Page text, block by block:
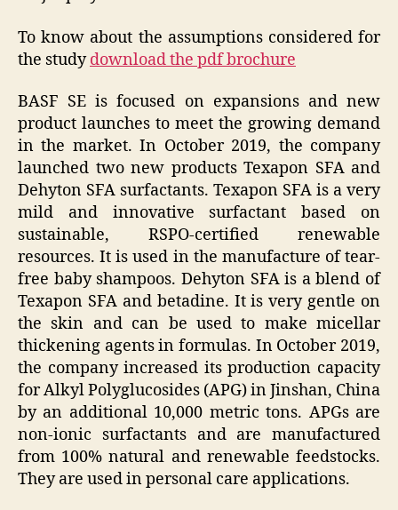
To know about the assumptions considered for
the studydownload the pdf brochure
BASF SE is focused on expansions and new
product launches to meet the growing demand
in the market. In October 2019, the company
launched two new products Texapon SFA and
Dehyton SFA surfactants. Texapon SFA is a very
mild and innovative surfactant based on
sustainable, RSPO-certified renewable
resources. It is used in the manufacture of tear-
free baby shampoos. Dehyton SFA is a blend of
Texapon SFA and betadine. It is very gentle on
the skin and can be used to make micellar
thickening agents in formulas. In October 2019,
the company increased its production capacity
for Alkyl Polyglucosides (APG) in Jinshan, China
by an additional 10,000 metric tons. APGs are
non-ionic surfactants and are manufactured
from 100% natural and renewable feedstocks.
They are used in personal care applications.